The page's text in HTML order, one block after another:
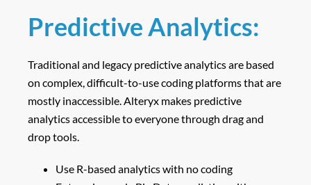
Predictive Analytics:
Traditional and legacy predictive analytics are based
on complex, difficult-to-use coding platforms that are
mostly inaccessible. Alteryx makes predictive
analytics accessible to everyone through drag and
drop tools.
Use R-based analytics with no coding